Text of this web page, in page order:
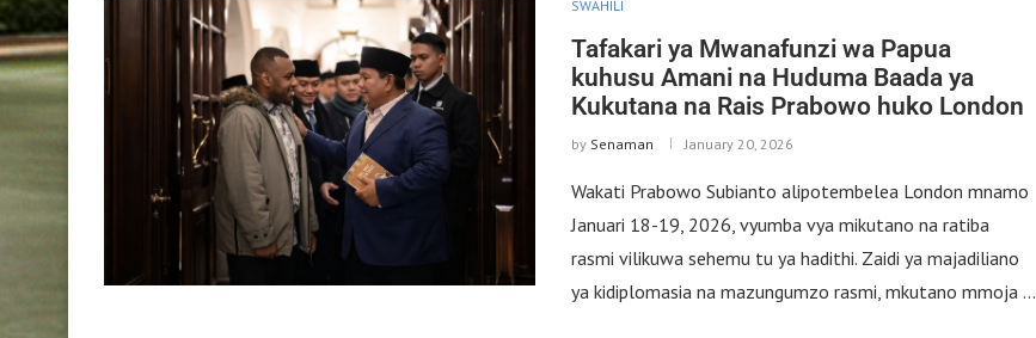
SWAHILI
Tafakari ya Mwanafunzi wa Papua
kuhusu Amani na Huduma Baada ya
Kukutana na Rais Prabowo huko London
by Senaman January 20, 2026
Wakati Prabowo Subianto alipotembelea London mnamo
Januari 18-19, 2026, vyumba vya mikutano na ratiba
rasmi vilikuwa sehemu tu ya hadithi. Zaidi ya majadiliano
ya kidiplomasia na mazungumzo rasmi, mkutano mmoja …